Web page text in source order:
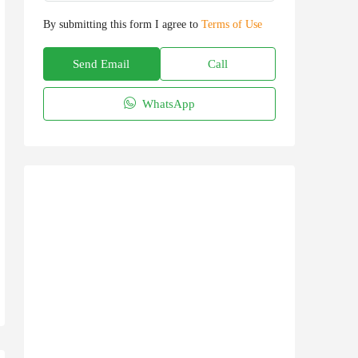
By submitting this form I agree to Terms of Use
Send Email Call
WhatsApp